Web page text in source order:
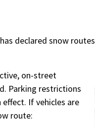
declared snow
on-street
Parking restrictions
If vehicles are
route: